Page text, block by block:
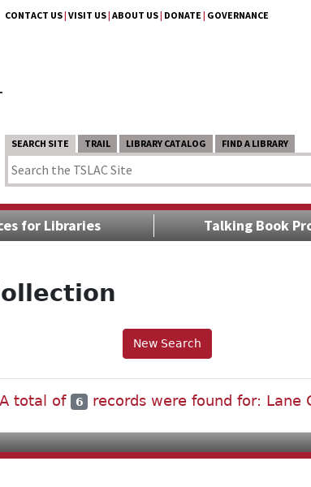
CONTACT US| VISIT US| ABOUT US| DONATE | GOVERNANCE
SEARCH SITE TRAIL LIBRARY CATALOG FIND A LIBRARY
for Libraries Talking Book
New Search
A total of 6 records were found for: Lane